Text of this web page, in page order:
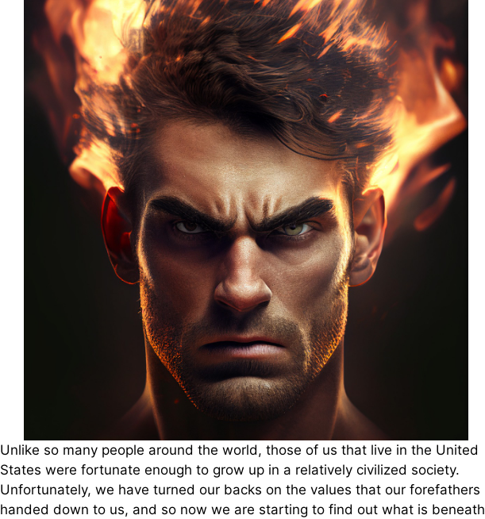
Unlike so many people around the world, those of us that live in the United
States were fortunate enough to grow up in a relatively civilized society.
Unfortunately, we have turned our backs on the values that our forefathers
handed down to us, and so now we are starting to find out what is beneath